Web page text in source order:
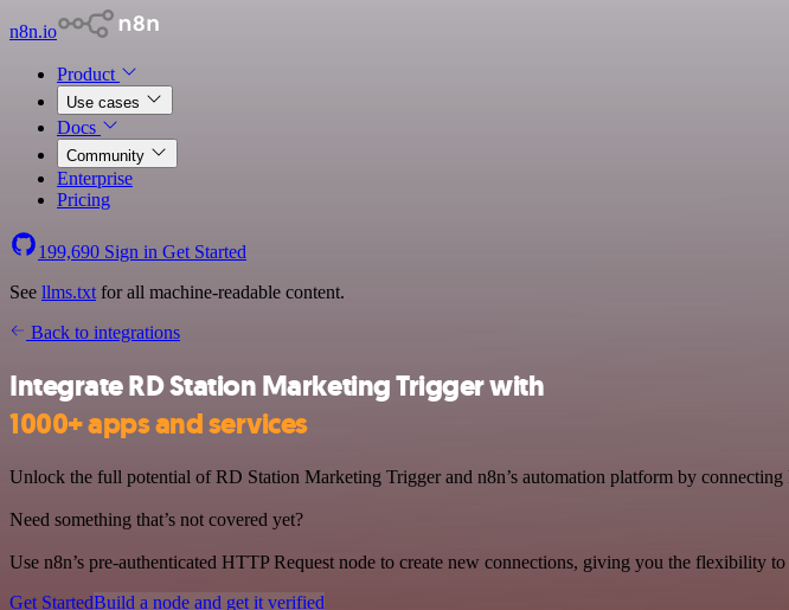
n8n.io
Product
Use cases
Docs
Community
Enterprise
Pricing
199,690 Sign in Get Started
See llms.txt for all machine-readable content.
Back to integrations
Integrate RD Station Marketing Trigger with
1000+ apps and services
Unlock the full potential of RD Station Marketing Trigger and n8n’s automation platform by
Need something that’s not covered yet?
Use n8n’s pre-authenticated HTTP Request node to create new connections, giving you the flexibility
Get StartedBuild a node and get it verified